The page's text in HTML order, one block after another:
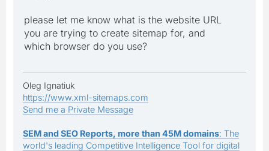
please let me know what is the website URL
you are trying to create sitemap for, and
which browser do you use?
Oleg Ignatiuk
https://www.xml-sitemaps.com
Send me a Private Message
SEM and SEO Reports, more than 45M domains: The
world's leading Competitive Intelligence Tool for digital